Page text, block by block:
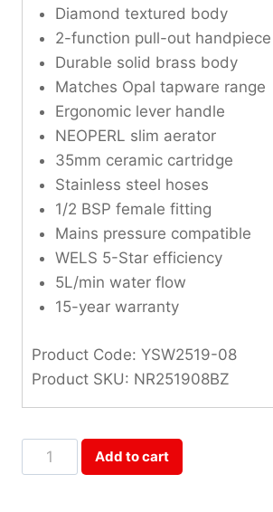
Diamond textured body
2-function pull-out handpiece
Durable solid brass body
Matches Opal tapware range
Ergonomic lever handle
NEOPERL slim aerator
35mm ceramic cartridge
Stainless steel hoses
1/2 BSP female fitting
Mains pressure compatible
WELS 5-Star efficiency
5L/min water flow
15-year warranty
Product Code: YSW2519-08
Product SKU: NR251908BZ
Opal
Brushed
Add to cart